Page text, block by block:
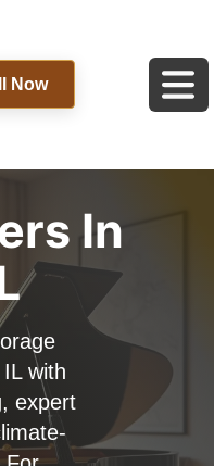
Now
In
with
expert